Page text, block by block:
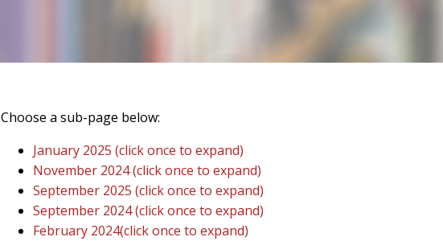
Choose a sub-page below:
January 2025 (click once to expand)
November 2024 (click once to expand)
September 2025 (click once to expand)
September 2024 (click once to expand)
February 2024(click once to expand)